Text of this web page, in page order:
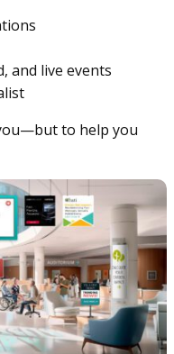
and live events
to help you